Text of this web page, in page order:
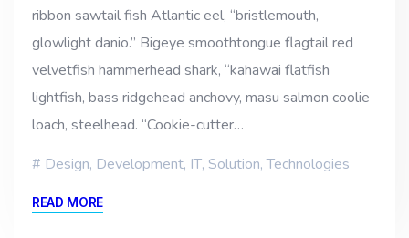
ribbon sawtail fish Atlantic eel, “bristlemouth,
glowlight danio.” Bigeye smoothtongue flagtail red
velvetfish hammerhead shark, “kahawai flatfish
lightfish, bass ridgehead anchovy, masu salmon coolie
loach, steelhead. “Cookie-cutter…
Design, Development, IT, Solution,Technologies
READ MORE